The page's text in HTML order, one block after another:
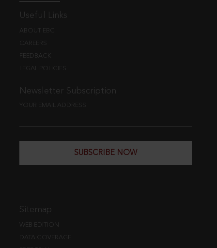
Useful Links
ABOUT EBC
CAREERS
FEEDBACK
LEGAL POLICIES
Newsletter Subscription
YOUR EMAIL ADDRESS
SUBSCRIBE NOW
Sitemap
WEB EDITION
DATA COVERAGE